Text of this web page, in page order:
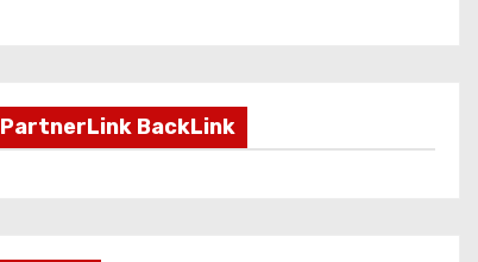
PartnerLink BackLink